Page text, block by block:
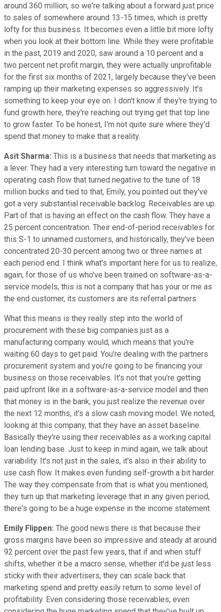
around 360 million, so we're talking about a forward just price
to sales of somewhere around 13-15 times, which is pretty
lofty for this business. It becomes even a little bit more lofty
when you look at their bottom line. While they were profitable
in the past, 2019 and 2020, saw around a 10 percent and a
two percent net profit margin, they were actually unprofitable
for the first six months of 2021, largely because they've been
ramping up their marketing expenses so aggressively. It's
something to keep your eye on. I don't know if they're trying to
fund growth here, they're reaching out trying get that top line
to grow faster. To be honest, I'm not quite sure where they'd
spend that money to make that a reality.
Asit Sharma: This is a business that needs that marketing as
a lever. They had a very interesting turn toward the negative in
operating cash flow that turned negative to the tune of 18
million bucks and tied to that, Emily, you pointed out they've
got a very substantial receivable backlog. Receivables are up.
Part of that is having an effect on the cash flow. They have a
25 percent concentration. Their end-of-period receivables for
this S-1 to unnamed customers, and historically, they've been
concentrated 20-30 percent among two or three names at
each period end. I think what's important here for us to realize,
again, for those of us who've been trained on software-as-a-
service models, this is not a company that has your or me as
the end customer, its customers are its referral partners.
What this means is they really step into the world of
procurement with these big companies just as a
manufacturing company would, which means that you're
waiting 60 days to get paid. You're dealing with the partners
procurement system and you're going to be financing your
business on those receivables. It's not that you're getting
paid upfront like in a software-as-a-service model and then
that money is in the bank, you just realize the revenue over
the next 12 months, it's a slow cash moving model. We noted,
looking at this company, that they have an asset baseline.
Basically they're using their receivables as a working capital
loan lending base. Just to keep in mind again, we talk about
variability. It's not just in the sales, it's also in their ability to
use cash flow. It makes even funding self-growth a bit harder.
The way they compensate from that is what you mentioned,
they turn up that marketing leverage that in any given period,
there's going to be a huge expense in the income statement.
Emily Flippen: The good news there is that because their
gross margins have been so impressive and steady at around
92 percent over the past few years, that if and when stuff
shifts, whether it be a macro sense, whether it'd be just less
sticky with their advertisers, they can scale back that
marketing spend and pretty easily return to some level of
profitability. Even considering those receivables, even